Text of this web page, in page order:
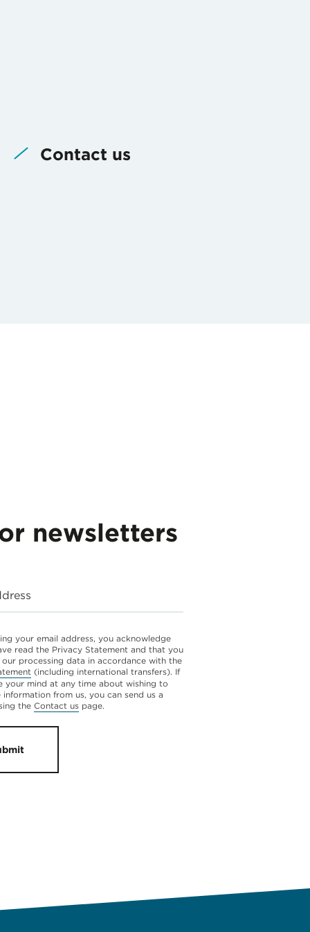
Contact us
newsletters
your email address, you acknowledge
read the Privacy Statement and that you
processing data in accordance with the
(including international transfers). If
your mind at any time about wishing to
information from us, you can send us a
the Contact us page.